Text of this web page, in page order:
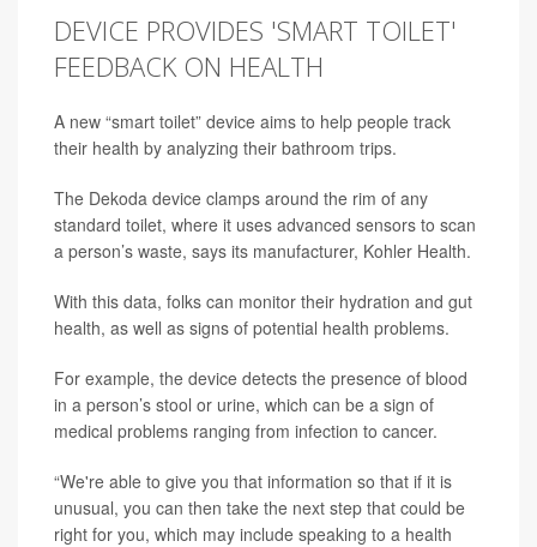
DEVICE PROVIDES 'SMART TOILET'
FEEDBACK ON HEALTH
A new “smart toilet” device aims to help people track
their health by analyzing their bathroom trips.
The Dekoda device clamps around the rim of any
standard toilet, where it uses advanced sensors to scan
a person’s waste, says its manufacturer, Kohler Health.
With this data, folks can monitor their hydration and gut
health, as well as signs of potential health problems.
For example, the device detects the presence of blood
in a person’s stool or urine, which can be a sign of
medical problems ranging from infection to cancer.
“We're able to give you that information so that if it is
unusual, you can then take the next step that could be
right for you, which may include speaking to a health